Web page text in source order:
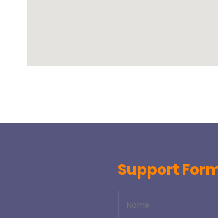
Support